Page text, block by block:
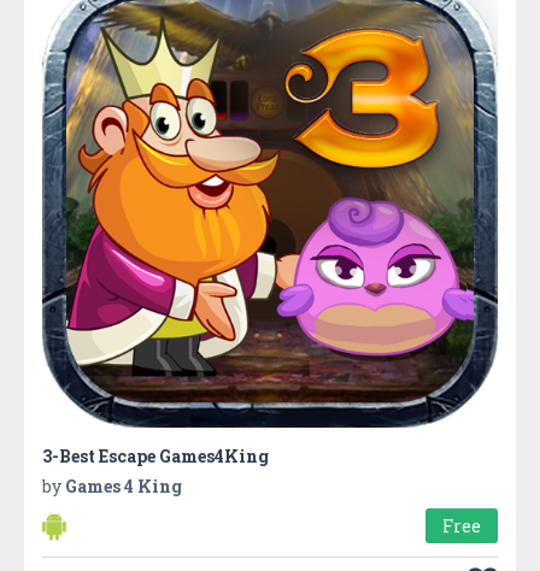
3-Best Escape Games4King
by Games 4 King
Free